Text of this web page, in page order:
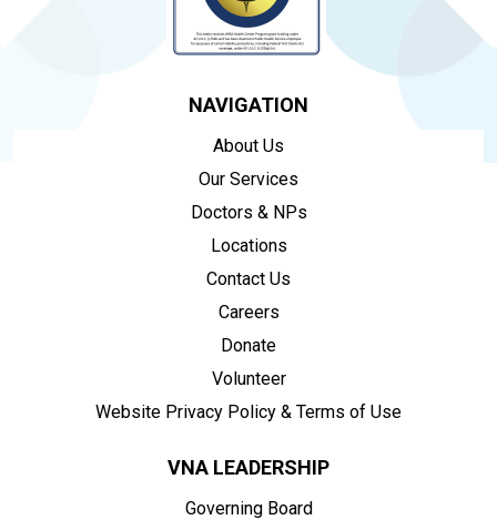
NAVIGATION
About Us
Our Services
Doctors & NPs
Locations
Contact Us
Careers
Donate
Volunteer
Website Privacy Policy & Terms of Use
VNA LEADERSHIP
Governing Board